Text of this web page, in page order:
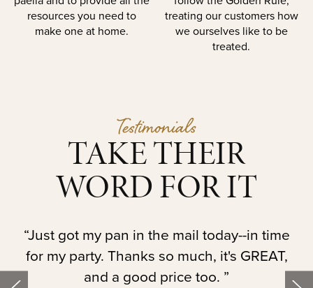
resources you need to
make one at home.
treating our customers how
we ourselves like to be
treated.
Testimonials
TAKE THEIR
WORD FOR IT
“Just got my pan in the mail today--in time
for my party. Thanks so much, it's GREAT,
and a good price too. ”